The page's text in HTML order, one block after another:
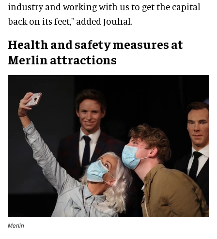
industry and working with us to get the capital
back on its feet," added Jouhal.
Health and safety measures at
Merlin attractions
Merlin